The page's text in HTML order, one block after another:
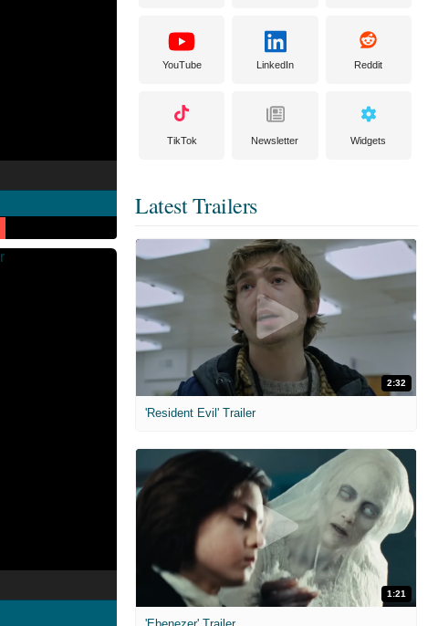
YouTube LinkedIn Reddit
TikTok Newsletter Widgets
Latest Trailers
2:32
'Resident Evil' Trailer
1:21